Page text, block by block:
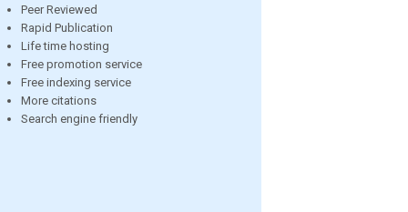
Peer Reviewed
Rapid Publication
Life time hosting
Free promotion service
Free indexing service
More citations
Search engine friendly